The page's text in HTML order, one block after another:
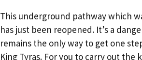
This underground pathway which
has just been reopened. It’s a
remains the only way to get one
King Tyras. For you to carry out the